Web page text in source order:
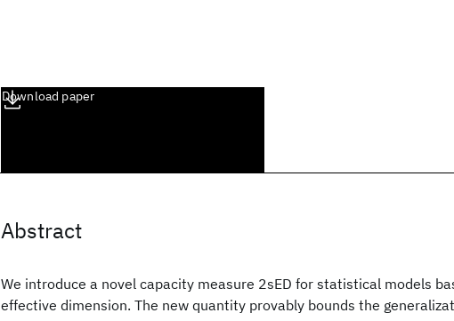
Download paper
Abstract
We introduce a novel capacity measure 2sED for statistical models
effective dimension. The new quantity provably bounds the